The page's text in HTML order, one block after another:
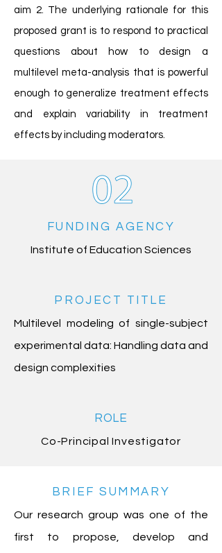
aim 2. The underlying rationale for this
proposed grant is to respond to practical
questions about how to design a
multilevel meta-analysis that is powerful
enough to generalize treatment effects
and explain variability in treatment
effects by including moderators.
FUNDING AGENCY
Institute of Education Sciences
PROJECT TITLE
Multilevel modeling of single-subject
experimental data: Handling data and
design complexities
ROLE
Co-Principal Investigator
BRIEF SUMMARY
Our research group was one of the
first to propose, develop and